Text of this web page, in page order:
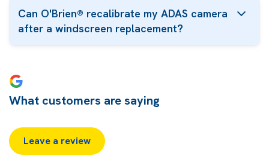
Can O'Brien® recalibrate my ADAS camera
after a windscreen replacement?
What customers are saying
Leave a review